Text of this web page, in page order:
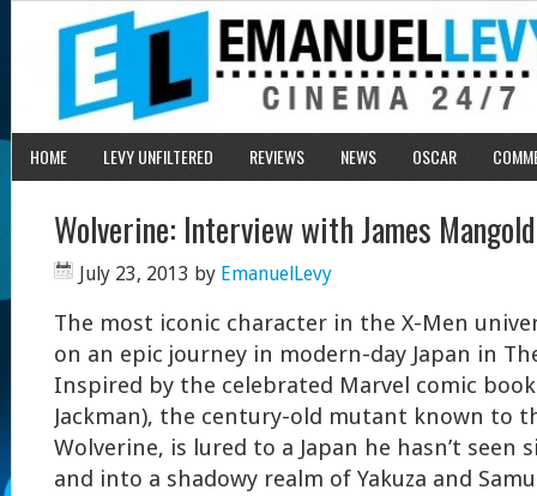
HOME LEVY UNFILTERED REVIEWS NEWS OSCAR
Wolverine: Interview with James Mangold
July 23, 2013 by EmanuelLevy
The most iconic character in the X-Men
on an epic journey in modern-day Japan in
Inspired by the celebrated Marvel comic
Jackman), the century-old mutant known to
Wolverine, is lured to a Japan he hasn’t seen
and into a shadowy realm of Yakuza and